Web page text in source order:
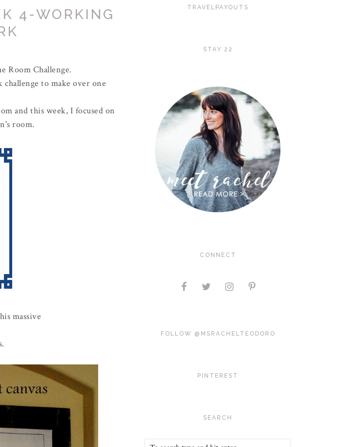
4-WORKING
Room Challenge.
to make over one
and this week, I focused on
room.
massive
TRAVELPAYOUTS
STAY 22
CONNECT
FOLLOW @MSRACHELTEODORO
PINTEREST
SEARCH